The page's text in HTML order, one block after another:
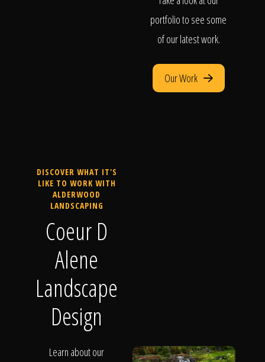
portfolio to see some
of our latest work.
Our Work
DISCOVER WHAT IT'S
LIKE TO WORK WITH
ALDERWOOD
LANDSCAPING
Coeur D
Alene
Landscape
Design
Learn about our